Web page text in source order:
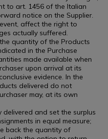
to art. 1456 of the Italian
notice on the Supplier.
affect the right to
actually suffered.
quantity of the Products
in the Purchase
made available when
upon arrival at its
evidence. In the
delivered do not
may, at its own
and set the surplus
in equal measure;
back the quantity of